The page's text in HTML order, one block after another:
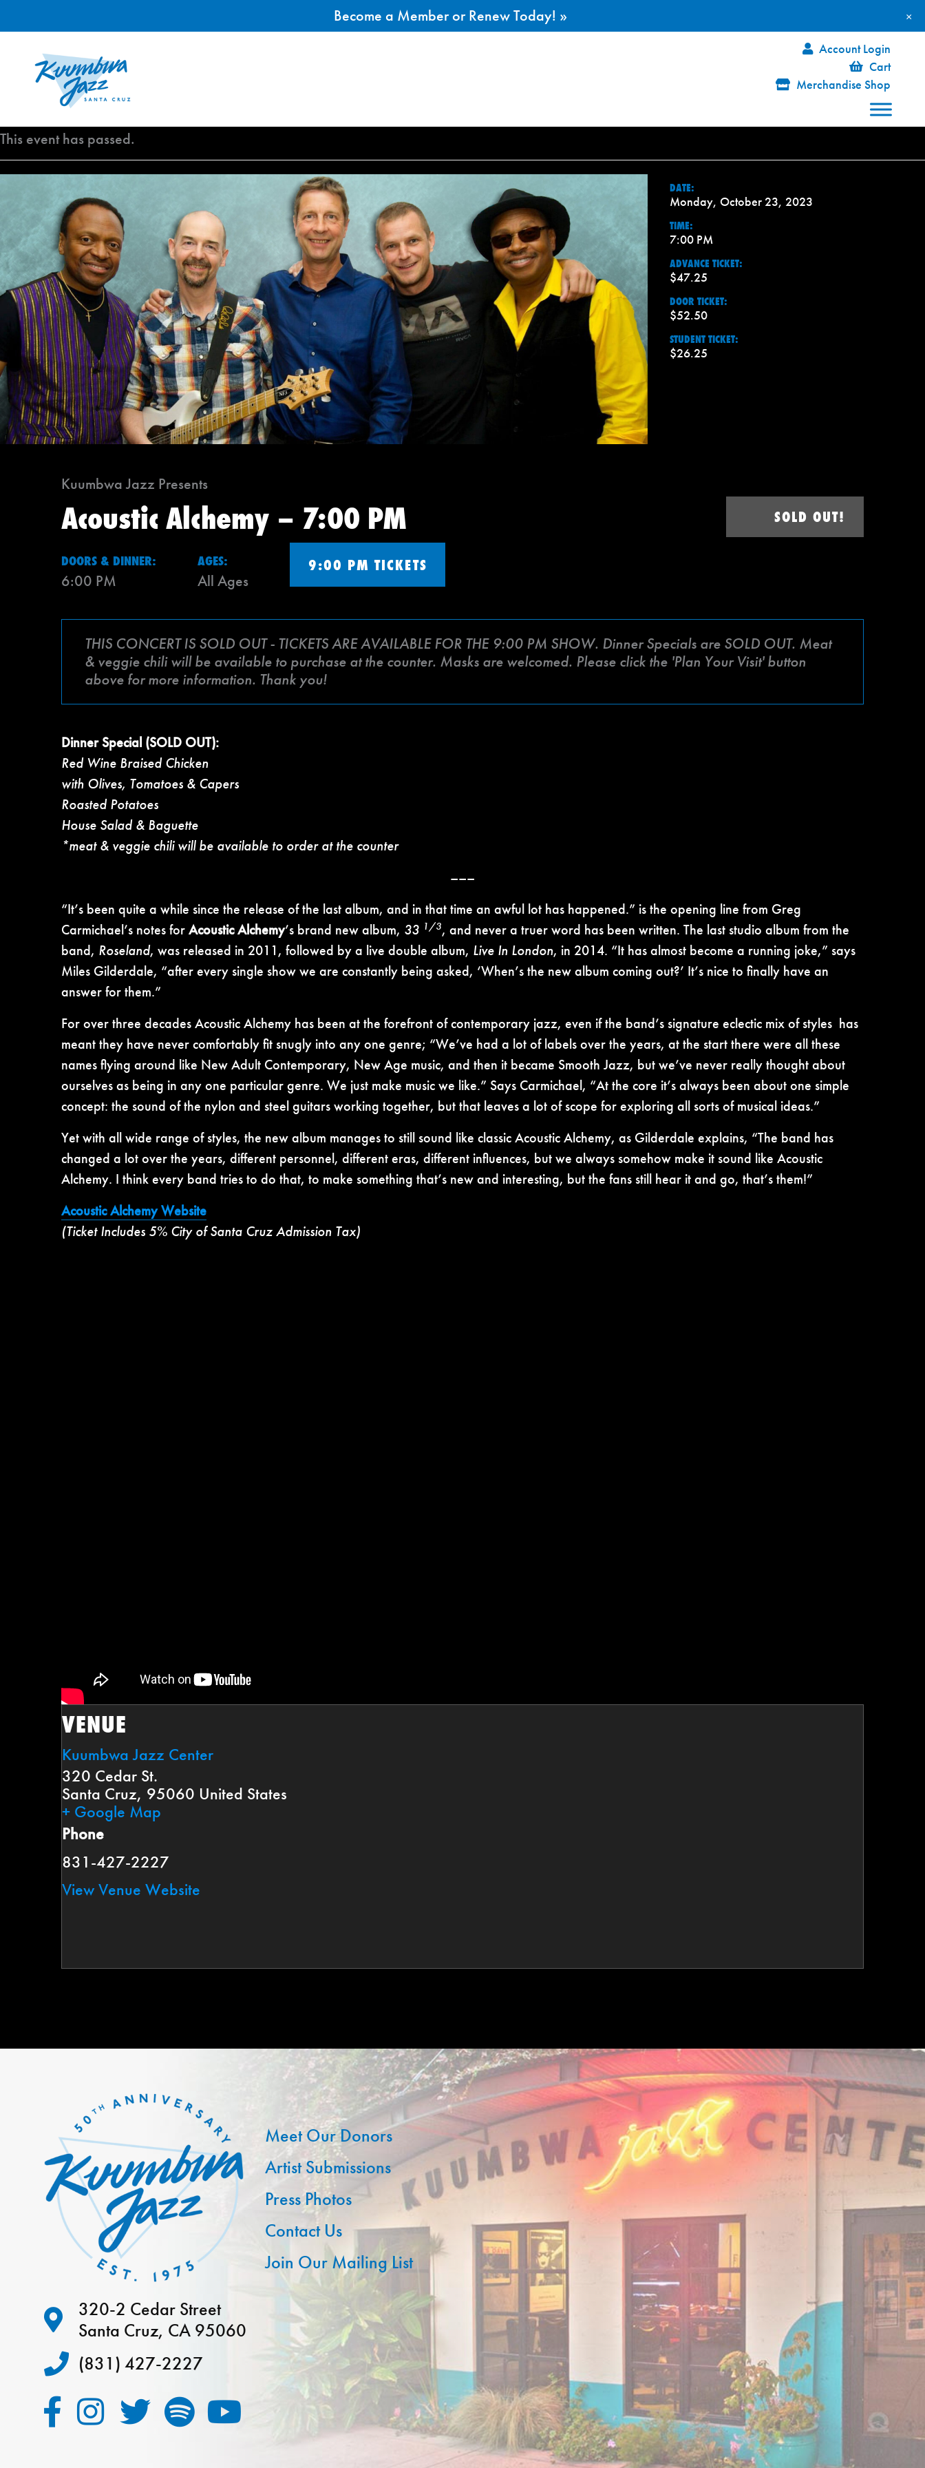
Account Login
Cart
Merchandise Shop
This event has passed.
DATE:
Monday, October 23, 2023
TIME:
7:00 PM
ADVANCE TICKET:
$47.25
DOOR TICKET:
$52.50
STUDENT TICKET:
$26.25
Kuumbwa Jazz Presents
Acoustic Alchemy – 7:00 PM SOLD OUT!
DOORS & DINNER:
6:00 PM
AGES:
All Ages
9:00 PM TICKETS
THIS CONCERT IS SOLD OUT - TICKETS ARE AVAILABLE FOR THE 9:00 PM SHOW. Dinner Specials are SOLD OUT. Meat
& veggie chili will be available to purchase at the counter. Masks are welcomed. Please click the 'Plan Your Visit' button
above for more information. Thank you!
Dinner Special (SOLD OUT):
Red Wine Braised Chicken
with Olives, Tomatoes & Capers
Roasted Potatoes
House Salad & Baguette
*meat & veggie chili will be available to order at the counter
–––
“It’s been quite a while since the release of the last album, and in that time an awful lot has happened.” is the opening line from Greg
Carmichael’s notes forAcoustic Alchemy’s brand new album, 33 1/3, and never a truer word has been written. The last studio album from the
band, Roseland, was released in 2011, followed by a live double album, Live In London, in 2014. “It has almost become a running joke,” says
Miles Gilderdale, “after every single show we are constantly being asked, ‘When’s the new album coming out?’ It’s nice to finally have an
answer for them.”
For over three decades Acoustic Alchemy has been at the forefront of contemporary jazz, even if the band’s signature eclectic mix of styles has
meant they have never comfortably fit snugly into any one genre; “We’ve had a lot of labels over the years, at the start there were all these
names flying around like New Adult Contemporary, New Age music, and then it became Smooth Jazz, but we’ve never really thought about
ourselves as being in any one particular genre. We just make music we like.” Says Carmichael, “At the core it’s always been about one simple
concept: the sound of the nylon and steel guitars working together, but that leaves a lot of scope for exploring all sorts of musical ideas.”
Yet with all wide range of styles, the new album manages to still sound like classic Acoustic Alchemy, as Gilderdale explains, “The band has
changed a lot over the years, different personnel, different eras, different influences, but we always somehow make it sound like Acoustic
Alchemy. I think every band tries to do that, to make something that’s new and interesting, but the fans still hear it and go, that’s them!”
Acoustic Alchemy Website
(Ticket Includes 5% City of Santa Cruz Admission Tax)
VENUE
Kuumbwa Jazz Center
320 Cedar St.
Santa Cruz, 95060 United States
+ Google Map
Phone
831-427-2227
View Venue Website
320-2 Cedar Street
Santa Cruz, CA 95060
(831) 427-2227
Meet Our Donors
Artist Submissions
Press Photos
Contact Us
Join Our Mailing List
×
Become a Member or Renew Today! »